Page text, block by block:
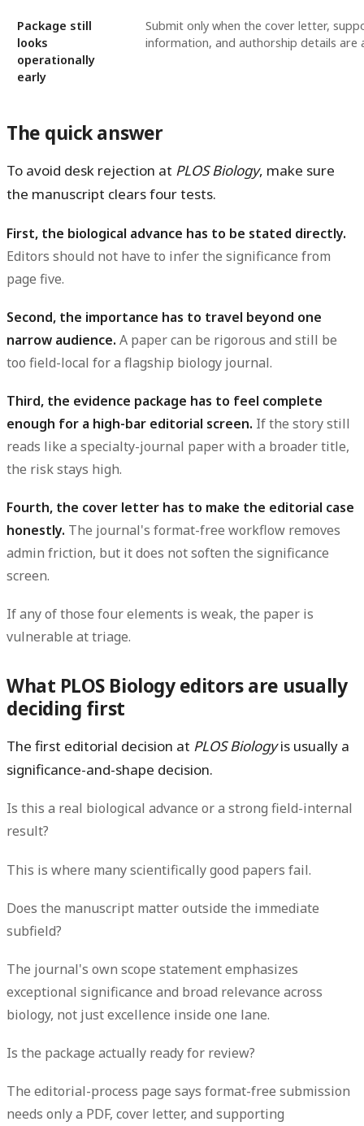
Package still
looks
operationally
early
Submit only when the cover letter,
information, and authorship details are
The quick answer
To avoid desk rejection at PLOS Biology, make sure
the manuscript clears four tests.
First, the biological advance has to be stated directly.
Editors should not have to infer the significance from
page five.
Second, the importance has to travel beyond one
narrow audience. A paper can be rigorous and still be
too field-local for a flagship biology journal.
Third, the evidence package has to feel complete
enough for a high-bar editorial screen. If the story still
reads like a specialty-journal paper with a broader title,
the risk stays high.
Fourth, the cover letter has to make the editorial case
honestly. The journal's format-free workflow removes
admin friction, but it does not soften the significance
screen.
If any of those four elements is weak, the paper is
vulnerable at triage.
What PLOS Biology editors are usually
deciding first
The first editorial decision at PLOS Biologyis usually a
significance-and-shape decision.
Is this a real biological advance or a strong field-internal
result?
This is where many scientifically good papers fail.
Does the manuscript matter outside the immediate
subfield?
The journal's own scope statement emphasizes
exceptional significance and broad relevance across
biology, not just excellence inside one lane.
Is the package actually ready for review?
The editorial-process page says format-free submission
needs only a PDF, cover letter, and supporting